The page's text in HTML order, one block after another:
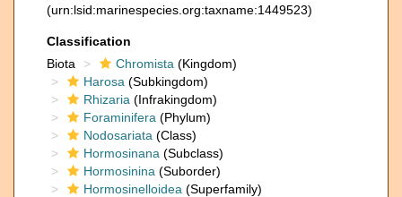
(urn:lsid:marinespecies.org:taxname:1449523)
Classification
Biota
Chromista (Kingdom)
Harosa (Subkingdom)
Rhizaria (Infrakingdom)
Foraminifera (Phylum)
Nodosariata (Class)
Hormosinana (Subclass)
Hormosinina (Suborder)
Hormosinelloidea (Superfamily)